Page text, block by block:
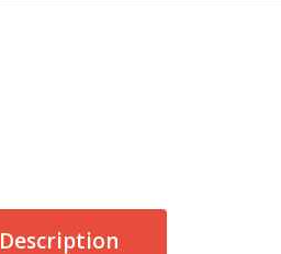
Description